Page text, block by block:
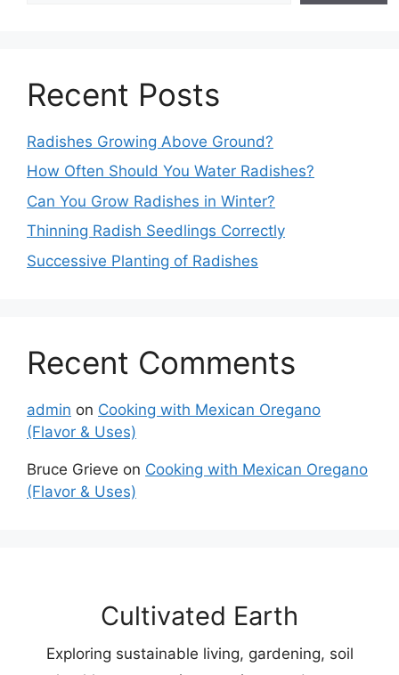
Recent Posts
Radishes Growing Above Ground?
How Often Should You Water Radishes?
Can You Grow Radishes in Winter?
Thinning Radish Seedlings Correctly
Successive Planting of Radishes
Recent Comments
admin on Cooking with Mexican Oregano
(Flavor & Uses)
Bruce Grieve on Cooking with Mexican Oregano
(Flavor & Uses)
Cultivated Earth
Exploring sustainable living, gardening, soil